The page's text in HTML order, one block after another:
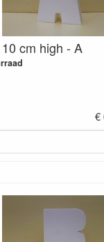
cm high - A
€